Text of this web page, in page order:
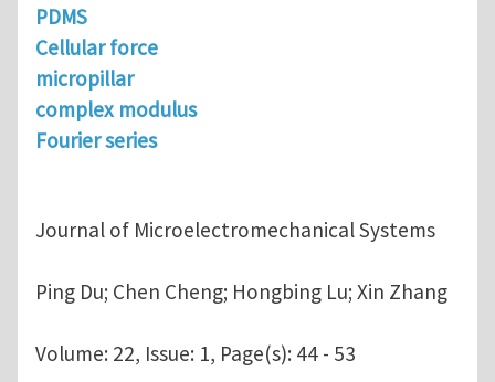
PDMS
Cellular force
micropillar
complex modulus
Fourier series
Journal of Microelectromechanical Systems
Ping Du; Chen Cheng; Hongbing Lu; Xin Zhang
Volume: 22, Issue: 1, Page(s): 44 - 53